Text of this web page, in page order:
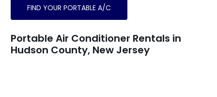
FIND YOUR PORTABLE A/C
Portable Air Conditioner Rentals in
Hudson County, New Jersey